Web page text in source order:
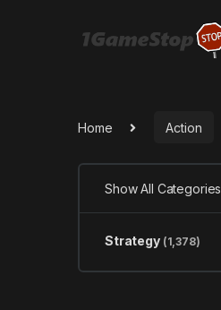
Home Action
Show All Categories
Strategy (1,378)